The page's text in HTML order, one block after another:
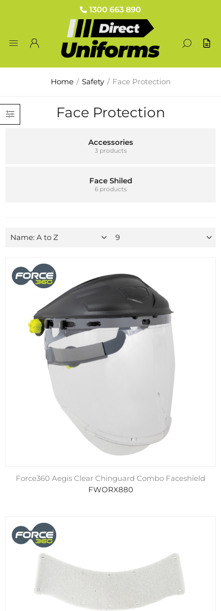
1300 663 890
Home / Safety / Face Protection
Face Protection
Accessories
3 products
Face Shiled
6 products
Force360 Aegis Clear Chinguard Combo Faceshield
FWORX880